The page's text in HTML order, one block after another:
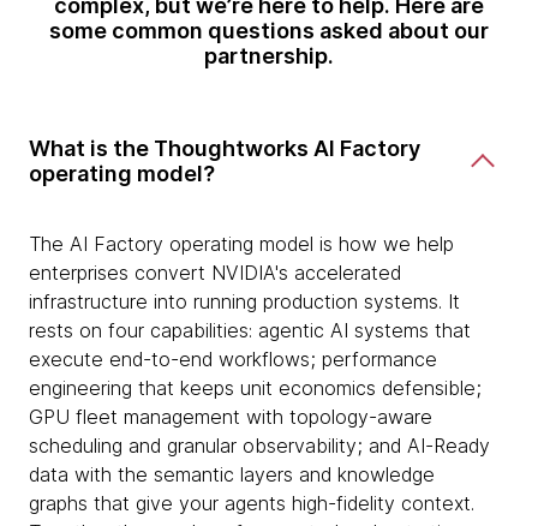
complex, but we’re here to help. Here are
some common questions asked about our
partnership.
What is the Thoughtworks AI Factory
operating model?
The AI Factory operating model is how we help
enterprises convert NVIDIA's accelerated
infrastructure into running production systems. It
rests on four capabilities: agentic AI systems that
execute end-to-end workflows; performance
engineering that keeps unit economics defensible;
GPU fleet management with topology-aware
scheduling and granular observability; and AI-Ready
data with the semantic layers and knowledge
graphs that give your agents high-fidelity context.